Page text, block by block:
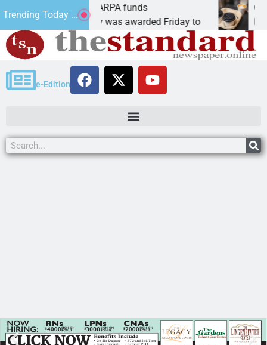
Trending Today ...
teams receive ARPA funds
Ariz. – Money was awarded Friday to
Cars &
PEACH
e-Edition